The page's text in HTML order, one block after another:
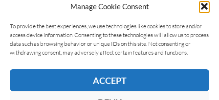
Manage Cookie Consent
To provide the best experiences, we use technologies like cookies to store and/or
access device information. Consenting to these technologies will allow us to process
data such as browsing behavior or unique IDs on this site. Not consenting or
withdrawing consent, may adversely affect certain features and functions.
ACCEPT
Michel Arlia 12/04/2021
Black Works Studio NBK Lizard King
Black Works Studio is James Brown’s second brand
and launched back in 2015. The original NBK
(Natural Born Killer) was amongst the debut
releases of…